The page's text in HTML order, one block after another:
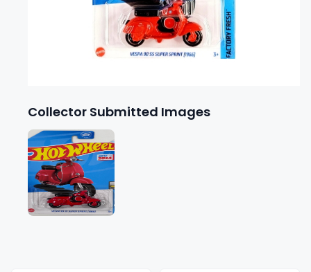
Collector Submitted Images